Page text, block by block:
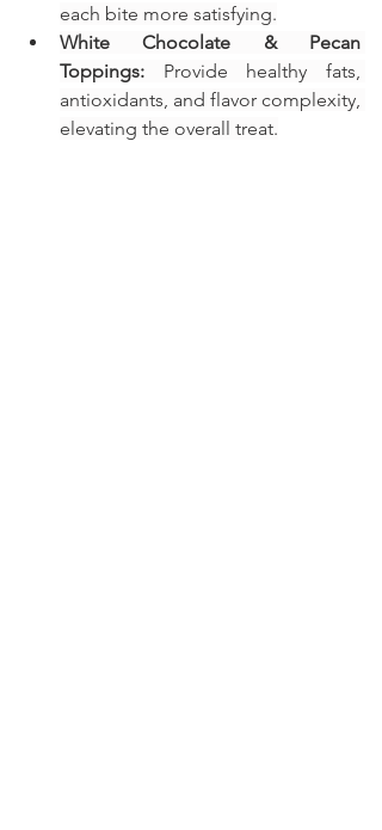
each bite more satisfying.
White Chocolate & Pecan
Toppings: Provide healthy fats,
antioxidants, and flavor complexity,
elevating the overall treat.